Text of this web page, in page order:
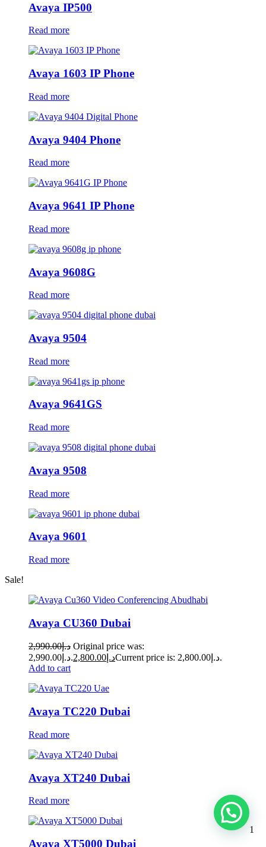
Avaya IP500
Read more
Avaya 1603 IP Phone
Read more
Avaya 9404 Phone
Read more
Avaya 9641 IP Phone
Read more
Avaya 9608G
Read more
Avaya 9504
Read more
Avaya 9641GS
Read more
Avaya 9508
Read more
Avaya 9601
Read more
Sale!
Avaya CU360 Dubai
د.إ2,990.00
Original price was:
د.إ2,990.00.
د.إ 2,800.00
Current price is: د.إ2,800.00.
Add to cart
Avaya TC220 Dubai
Read more
Avaya XT240 Dubai
Read more
Avaya XT5000 Dubai
1